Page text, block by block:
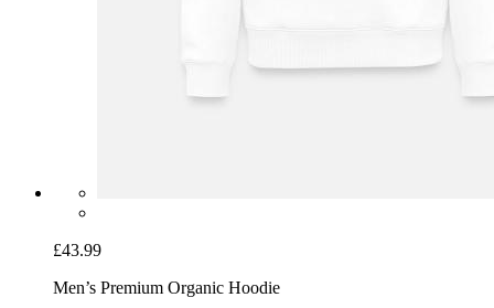
£43.99
Men’s Premium Organic Hoodie